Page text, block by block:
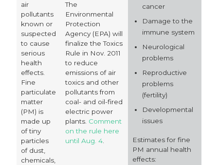
air
pollutants
known or
suspected
to cause
serious
health
effects.
Fine
particulate
matter
(PM) is
made up
of tiny
particles
of dust,
chemicals,
The
Environmental
Protection
Agency (EPA) will
finalize the Toxics
Rule in Nov. 2011
to reduce
emissions of air
toxics and other
pollutants from
coal- and oil-fired
electric power
plants. Comment
on the rule here
until Aug. 4.
cancer
Damage to the
immune system
Neurological
problems
Reproductive
problems
(fertility)
Developmental
issues
Estimates for fine
PM annual health
effects: